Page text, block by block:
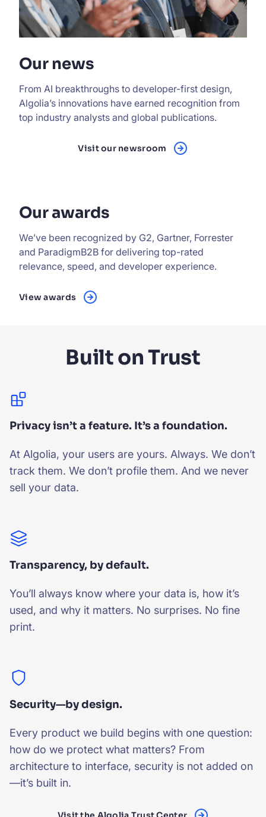
Our news
From AI breakthroughs to developer-first design,
Algolia’s innovations have earned recognition from
top industry analysts and global publications.
Visit our newsroom
Our awards
We’ve been recognized by G2, Gartner, Forrester
and ParadigmB2B for delivering top-rated
relevance, speed, and developer experience.
View awards
Built on Trust
Privacy isn’t a feature. It’s a foundation.
At Algolia, your users are yours. Always. We don’t
track them. We don’t profile them. And we never
sell your data.
Transparency, by default.
You’ll always know where your data is, how it’s
used, and why it matters. No surprises. No fine
print.
Security—by design.
Every product we build begins with one question:
how do we protect what matters? From
architecture to interface, security is not added on
—it’s built in.